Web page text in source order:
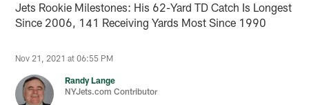
Jets Rookie Milestones: His 62-Yard TD Catch Is Longest
Since 2006, 141 Receiving Yards Most Since 1990
Nov 21, 2021 at 06:55 PM
Randy Lange
NYJets.com Contributor